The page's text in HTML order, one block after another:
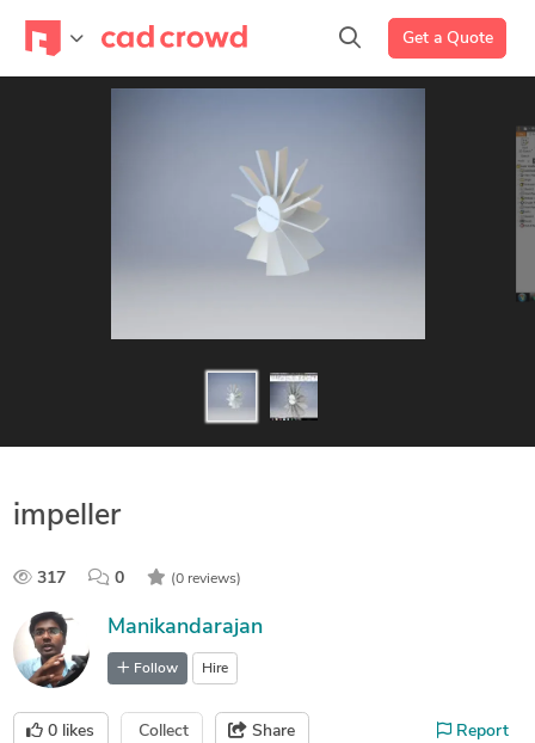
Get a Quote
impeller
317 0 (0 reviews)
Manikandarajan
Follow Hire
0 likes Collect Share Report